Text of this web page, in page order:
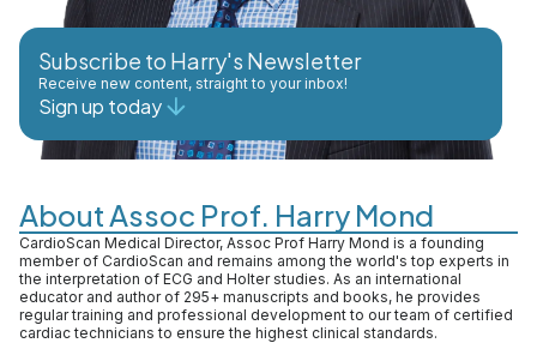
Subscribe to Harry's Newsletter
Receive new content, straight to your inbox!
Sign up today
About Assoc Prof. Harry Mond
CardioScan Medical Director, Assoc Prof Harry Mond is a founding
member of CardioScan and remains among the world's top experts in
the interpretation of ECG and Holter studies. As an international
educator and author of 295+ manuscripts and books, he provides
regular training and professional development to our team of certified
cardiac technicians to ensure the highest clinical standards.